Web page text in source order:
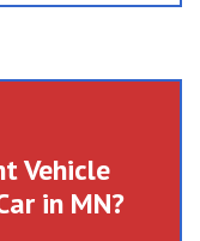
Vehicle
in MN?